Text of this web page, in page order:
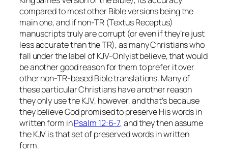
compared to most other Bible versions being the
main one, and if non-TR (Textus Receptus)
manuscripts truly are corrupt (or even if they’re just
less accurate than the TR), as many Christians who
fall under the label of KJV-Onlyist believe, that would
be another good reason for them to prefer it over
other non-TR-based Bible translations. Many of
these particular Christians have another reason
they only use the KJV, however, and that’s because
they believe God promised to preserve His words in
written form inPsalm 12:6-7, and they then assume
the KJVisthat set of preserved words in written
form.